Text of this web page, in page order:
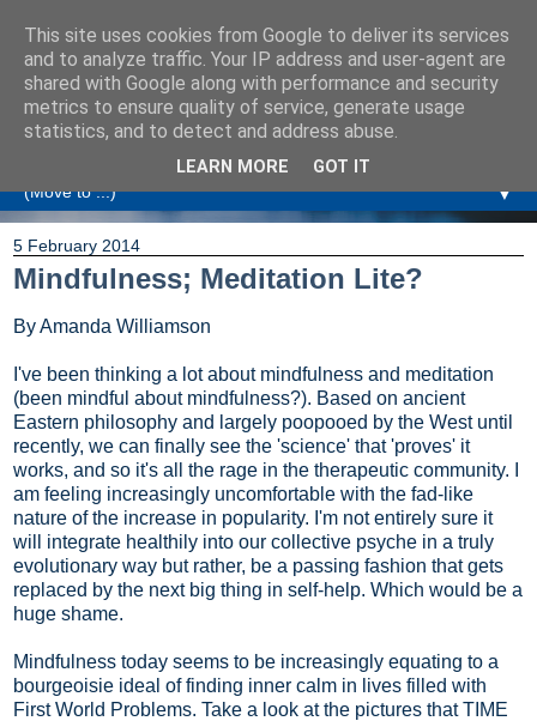
Amanda Williamson
Relationship Coaching, Therapeutic Coaching and
Professional Commentary
▼
5 February 2014
Mindfulness; Meditation Lite?
By Amanda Williamson
I've been thinking a lot about mindfulness and meditation
(been mindful about mindfulness?). Based on ancient
Eastern philosophy and largely poopooed by the West until
recently, we can finally see the 'science' that 'proves' it
works, and so it's all the rage in the therapeutic community. I
am feeling increasingly uncomfortable with the fad-like
nature of the increase in popularity. I'm not entirely sure it
will integrate healthily into our collective psyche in a truly
evolutionary way but rather, be a passing fashion that gets
replaced by the next big thing in self-help. Which would be a
huge shame.
Mindfulness today seems to be increasingly equating to a
bourgeoisie ideal of finding inner calm in lives filled with
First World Problems. Take a look at the pictures that TIME
This site uses cookies from Google to deliver its services
and to analyze traffic. Your IP address and user-agent are
shared with Google along with performance and security
metrics to ensure quality of service, generate usage
statistics, and to detect and address abuse.
LEARN MORE GOT IT